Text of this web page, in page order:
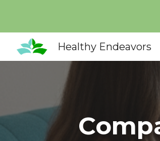
Healthy Endeavors